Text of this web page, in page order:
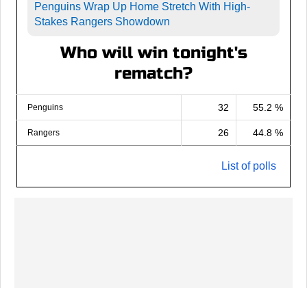
Penguins Wrap Up Home Stretch With High-
Stakes Rangers Showdown
Who will win tonight's
rematch?
Penguins 32 55.2 %
Rangers 26 44.8 %
List of polls